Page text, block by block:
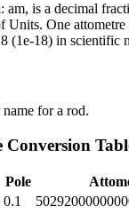
am, is a decimal
Units. One
(1e-18) in scientific
for a rod.
Conversion
Pole
0.1